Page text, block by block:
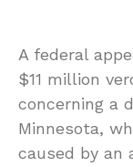
A federal
$11 million
concerning a
Minnesota,
caused by an